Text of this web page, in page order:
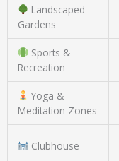
Landscaped
Gardens
Sports &
Recreation
Yoga &
Meditation Zones
Clubhouse